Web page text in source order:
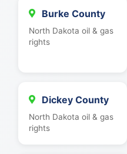
Burke County
North Dakota oil & gas
rights
Dickey County
North Dakota oil & gas
rights